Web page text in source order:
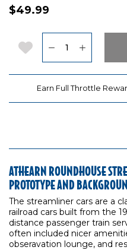
$49.99
Add to Wishlist
Earn Full Throttle
ATHEARN ROUNDHOUSE
PROTOTYPE AND
The streamliner cars are a
railroad cars built from the
distance passenger train
often included nicer
obseravation lounge, and